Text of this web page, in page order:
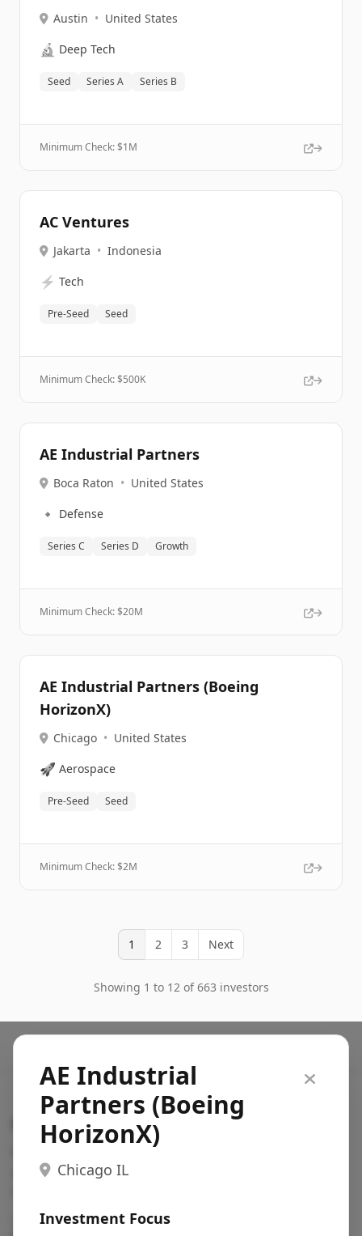
Austin • United States
🔬 Deep Tech
Seed Series A Series B
Minimum Check: $1M
AC Ventures
Jakarta • Indonesia
⚡ Tech
Pre-Seed Seed
Minimum Check: $500K
AE Industrial Partners
Boca Raton • United States
🔹 Defense
Series C Series D Growth
Minimum Check: $20M
AE Industrial Partners (Boeing
HorizonX)
Chicago • United States
🚀 Aerospace
Pre-Seed Seed
Minimum Check: $2M
1 2 3 Next
Showing 1 to 12 of 663 investors
AE Industrial
Partners (Boeing
HorizonX)
Chicago IL
Investment Focus
Search VC
Fundraising database for founders: find VC funds
actively investing in startups in your sector, stage,
Pitch deck examples (1,400+)